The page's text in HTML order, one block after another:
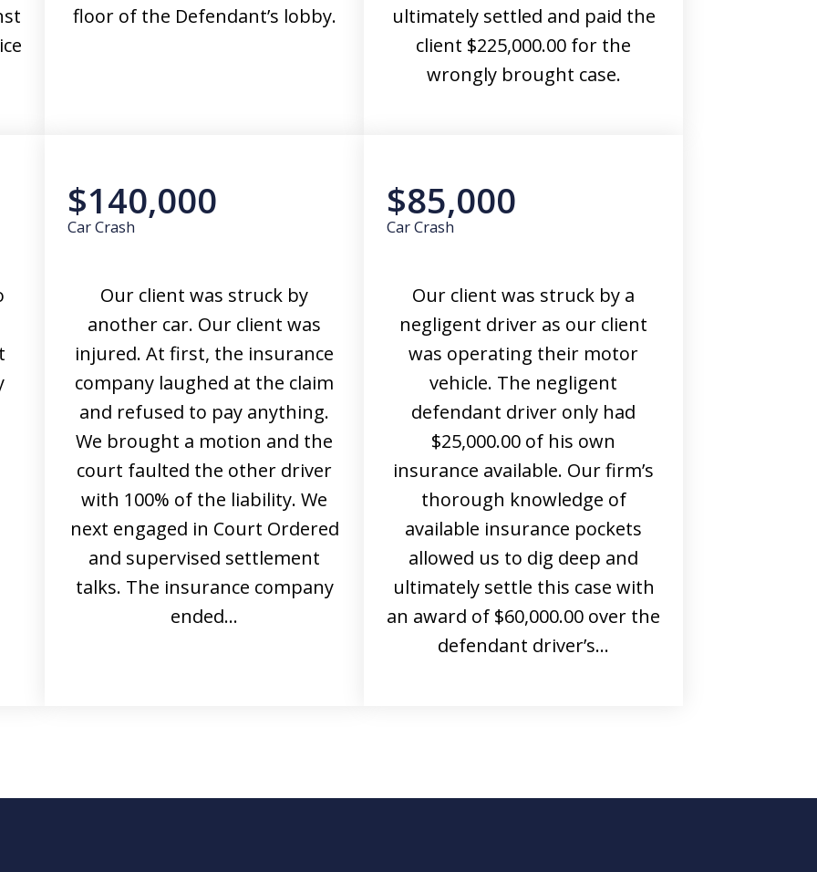
floor of the Defendant’s lobby.
ultimately settled and paid the
client $225,000.00 for the
wrongly brought case.
$140,000
Car Crash
Our client was struck by
another car. Our client was
injured. At first, the insurance
company laughed at the claim
and refused to pay anything.
We brought a motion and the
court faulted the other driver
with 100% of the liability. We
next engaged in Court Ordered
and supervised settlement
talks. The insurance company
ended…
$85,000
Car Crash
Our client was struck by a
negligent driver as our client
was operating their motor
vehicle. The negligent
defendant driver only had
$25,000.00 of his own
insurance available. Our firm’s
thorough knowledge of
available insurance pockets
allowed us to dig deep and
ultimately settle this case with
an award of $60,000.00 over the
defendant driver’s…